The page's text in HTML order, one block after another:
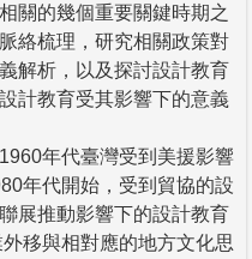
關的幾個重要關鍵時期之
絡梳理，研究相關政策對
解析，以及探討設計教育
計教育受其影響下的意義
年代臺灣受到美援影響
年代開始，受到貿協的設
展推動影響下的設計教育
移與相對應的地方文化思